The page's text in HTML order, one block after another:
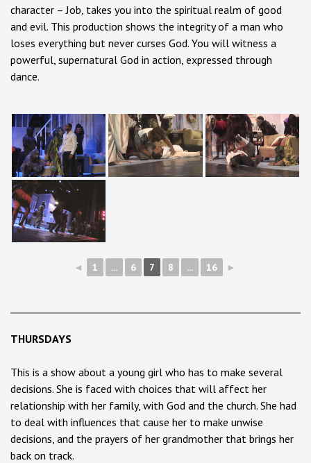
character – Job, takes you into the spiritual realm of good
and evil. This production shows the integrity of a man who
loses everything but never curses God. You will witness a
powerful, supernatural God in action, expressed through
dance.
◄ 1 ... 6 7 8 ... 16 ►
THURSDAYS
This is a show about a young girl who has to make several
decisions. She is faced with choices that will affect her
relationship with her family, with God and the church. She had
to deal with influences that cause her to make unwise
decisions, and the prayers of her grandmother that brings her
back on track.